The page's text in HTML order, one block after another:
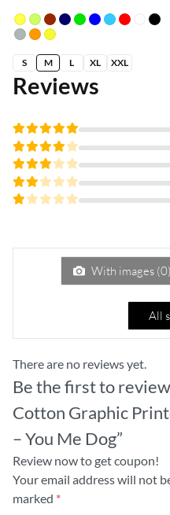
S M L XL XXL
Reviews
Rated 5
out of 5
Rated
4
out
of 5
Rated
3
out
Rated
of
With images (0)
All
There are no reviews yet.
Be the first to review
Cotton Graphic
– You Me Dog”
Review now to get coupon!
Your email address will not
marked *